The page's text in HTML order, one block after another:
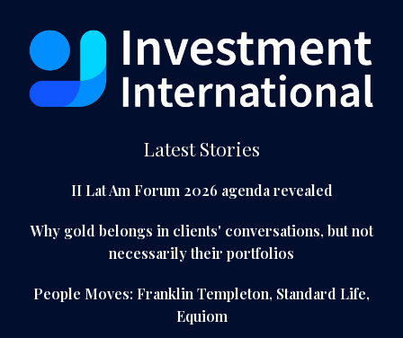
Latest Stories
II Lat Am Forum 2026 agenda revealed
Why gold belongs in clients' conversations, but not
necessarily their portfolios
People Moves: Franklin Templeton, Standard Life,
Equiom